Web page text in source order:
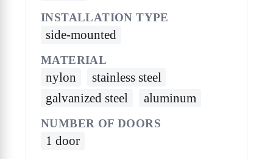
INSTALLATION TYPE
side-mounted
MATERIAL
nylon
stainless steel
galvanized steel
aluminum
NUMBER OF DOORS
1 door